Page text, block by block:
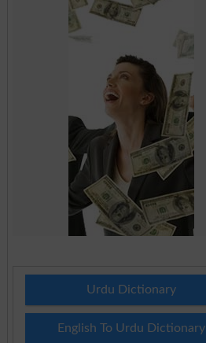
Urdu Dictionary
English To Urdu Dictionary